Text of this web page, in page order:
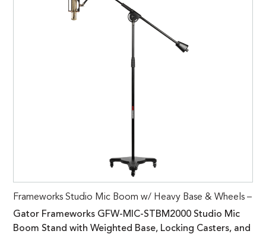
Frameworks Studio Mic Boom w/ Heavy Base & Wheels –
Gator Frameworks GFW-MIC-STBM2000 Studio Mic
Boom Stand with Weighted Base, Locking Casters, and